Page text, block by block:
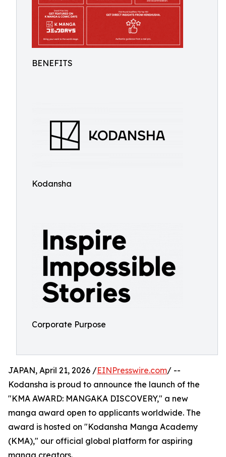
BENEFITS
Kodansha
Corporate Purpose
JAPAN, April 21, 2026 /EINPresswire.com/ --
Kodansha is proud to announce the launch of the
"KMA AWARD: MANGAKA DISCOVERY," a new
manga award open to applicants worldwide. The
award is hosted on "Kodansha Manga Academy
(KMA)," our official global platform for aspiring
manga creators.